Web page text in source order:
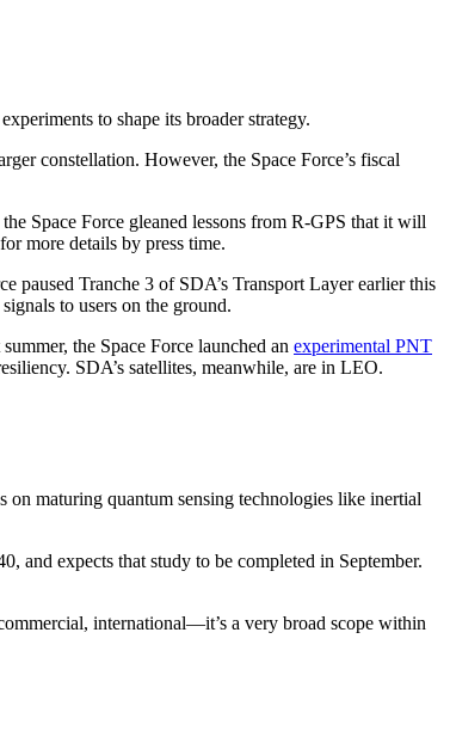
to shape its broader strategy.
constellation. However, the Space Force’s fiscal
Space Force gleaned lessons from R-GPS that it will
more details by press time.
paused Tranche 3 of SDA’s Transport Layer earlier this
to users on the ground.
the Space Force launched an experimental PNT
SDA’s satellites, meanwhile, are in LEO.
on maturing quantum sensing technologies like inertial
and expects that study to be completed in September.
international—it’s a very broad scope within